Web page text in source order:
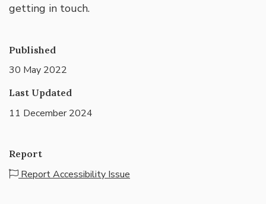
getting in touch.
Published
30 May 2022
Last Updated
11 December 2024
Report
Report Accessibility Issue